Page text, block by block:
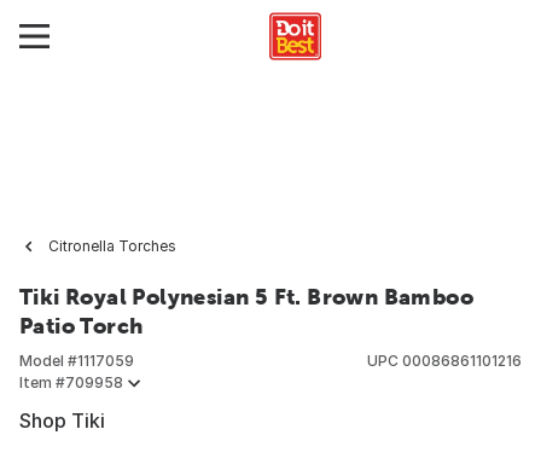
Citronella Torches
Tiki Royal Polynesian 5 Ft. Brown Bamboo
Patio Torch
Model #1117059
Item #709958
UPC 00086861101216
Shop Tiki